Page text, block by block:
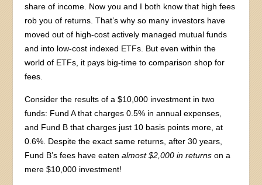
share of income. Now you and I both know that high fees
rob you of returns. That’s why so many investors have
moved out of high-cost actively managed mutual funds
and into low-cost indexed ETFs. But even within the
world of ETFs, it pays big-time to comparison shop for
fees.
Consider the results of a $10,000 investment in two
funds: Fund A that charges 0.5% in annual expenses,
and Fund B that charges just 10 basis points more, at
0.6%. Despite the exact same returns, after 30 years,
Fund B’s fees have eatenalmost $2,000 in returnson a
mere $10,000 investment!